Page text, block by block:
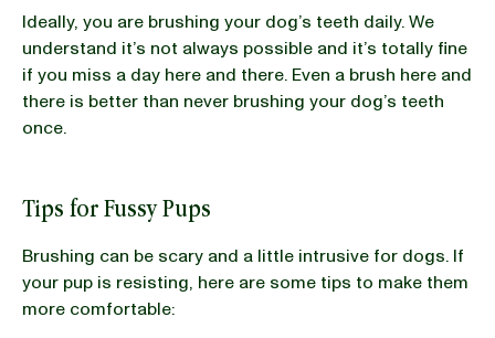
Ideally, you are brushing your dog’s teeth daily. We
understand it’s not always possible and it’s totally fine
if you miss a day here and there. Even a brush here and
there is better than never brushing your dog’s teeth
once.
Tips for Fussy Pups
Brushing can be scary and a little intrusive for dogs. If
your pup is resisting, here are some tips to make them
more comfortable: